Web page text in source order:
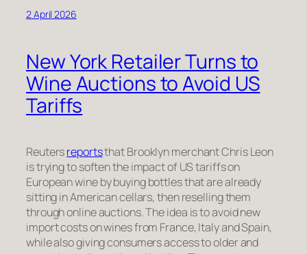
2 April 2026
New York Retailer Turns to
Wine Auctions to Avoid US
Tariffs
Reutersreportsthat Brooklyn merchant Chris Leon
is trying to soften the impact of US tariffs on
European wine by buying bottles that are already
sitting in American cellars, then reselling them
through online auctions. The idea is to avoid new
import costs on wines from France, Italy and Spain,
while also giving consumers access to older and